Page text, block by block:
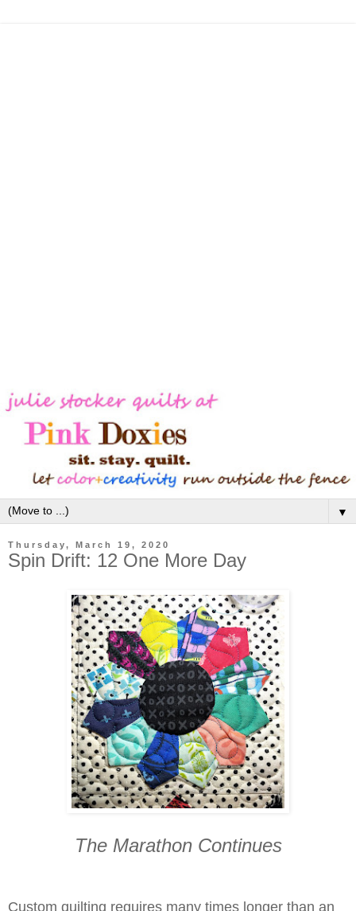
▼
Thursday, March 19, 2020
Spin Drift: 12 One More Day
The Marathon Continues
Custom quilting requires many times longer than an